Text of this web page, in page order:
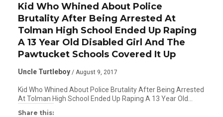
Kid Who Whined About Police
Brutality After Being Arrested At
Tolman High School Ended Up Raping
A 13 Year Old Disabled Girl And The
Pawtucket Schools Covered It Up
Uncle Turtleboy / August 9, 2017
Kid Who Whined About Police Brutality After Being Arrested
At Tolman High School Ended Up Raping A 13 Year Old…
Share this: